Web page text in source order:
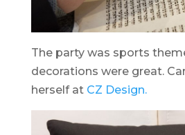
The party was sports
decorations were great.
herself at CZ Design.